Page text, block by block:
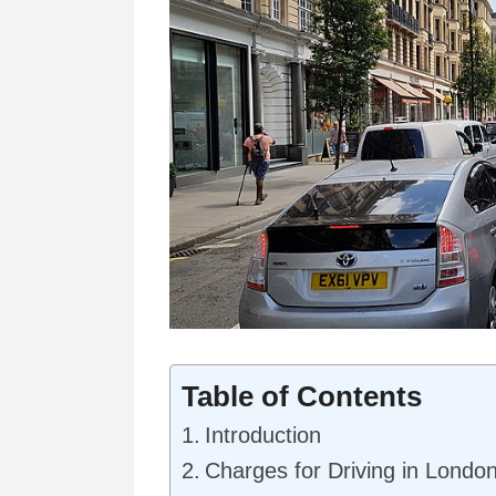
Table of Contents
Introduction
Charges for Driving in